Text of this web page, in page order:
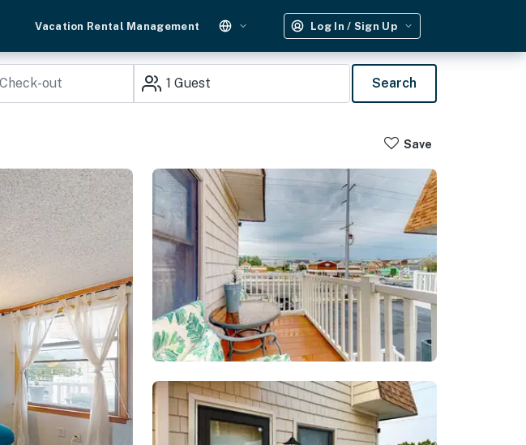
Vacation Rental Management Log In / Sign Up
1 Guest Search
Save